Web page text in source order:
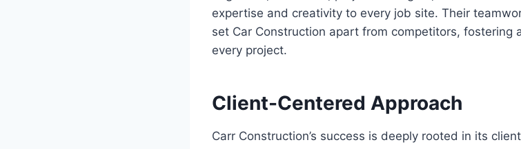
expertise and creativity to every job site. Their
set Car Construction apart from competitors, fostering
every project.
Client-Centered Approach
Carr Construction’s success is deeply rooted in its